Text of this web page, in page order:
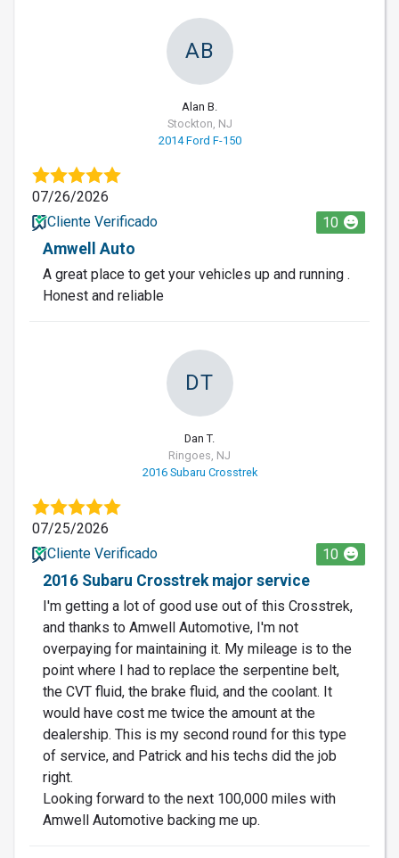
AB
Alan B.
Stockton, NJ
2014 Ford F-150
07/26/2026
Cliente Verificado
10
Amwell Auto
A great place to get your vehicles up and running .
Honest and reliable
DT
Dan T.
Ringoes, NJ
2016 Subaru Crosstrek
07/25/2026
Cliente Verificado
10
2016 Subaru Crosstrek major service
I'm getting a lot of good use out of this Crosstrek,
and thanks to Amwell Automotive, I'm not
overpaying for maintaining it. My mileage is to the
point where I had to replace the serpentine belt,
the CVT fluid, the brake fluid, and the coolant. It
would have cost me twice the amount at the
dealership. This is my second round for this type
of service, and Patrick and his techs did the job
right.
Looking forward to the next 100,000 miles with
Amwell Automotive backing me up.